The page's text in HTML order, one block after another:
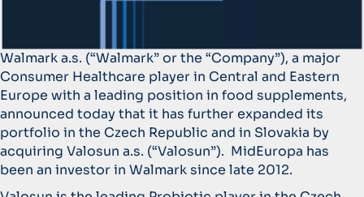
Walmark a.s. (“Walmark” or the “Company”), a major
Consumer Healthcare player in Central and Eastern
Europe with a leading position in food supplements,
announced today that it has further expanded its
portfolio in the Czech Republic and in Slovakia by
acquiring Valosun a.s. (“Valosun”). MidEuropa has
been an investor in Walmark since late 2012.